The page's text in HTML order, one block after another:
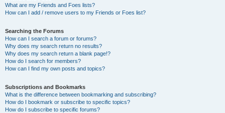
What are my Friends and Foes lists?
How can I add / remove users to my Friends or Foes list?
Searching the Forums
How can I search a forum or forums?
Why does my search return no results?
Why does my search return a blank page!?
How do I search for members?
How can I find my own posts and topics?
Subscriptions and Bookmarks
What is the difference between bookmarking and subscribing?
How do I bookmark or subscribe to specific topics?
How do I subscribe to specific forums?